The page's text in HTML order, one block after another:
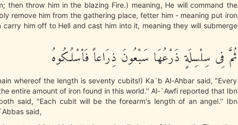
then throw him in the blazing Fire.) meaning, He will command the
remove him from the gathering place, fetter him - meaning put iron
carry him off to Hell and cast him into it, meaning they will submerge
ثُمَّ فِى سِلْسِلَةٍ ذَرْعُهَا سَبْعُونَ ذِرَاعاً فَاْسْلُكُوهُ
whereof the length is seventy cubits!) Ka`b Al-Ahbar said, "Every
entire amount of iron found in this world.'' Al-`Awfi reported that Ibn
said, "Each cubit will be the forearm's length of an angel.'' Ibn
said,